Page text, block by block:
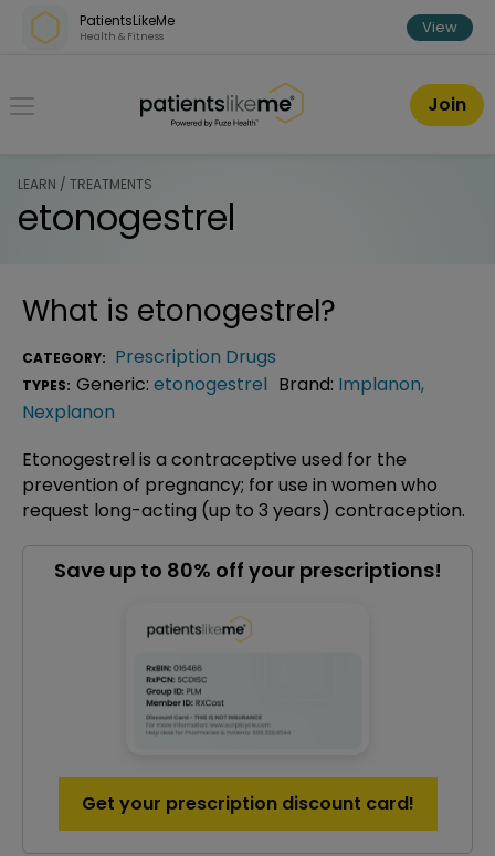
Skip over navigation
PatientsLikeMe
Health & Fitness View
PatientsLikeMe ®
Join
LEARN / TREATMENTS
etonogestrel
What is etonogestrel?
CATEGORY: Prescription Drugs
TYPES: Generic: etonogestrel Brand: Implanon,
Nexplanon
Etonogestrel is a contraceptive used for the
prevention of pregnancy; for use in women who
request long-acting (up to 3 years) contraception.
Save up to 80% off your prescriptions!
Get your prescription discount card!